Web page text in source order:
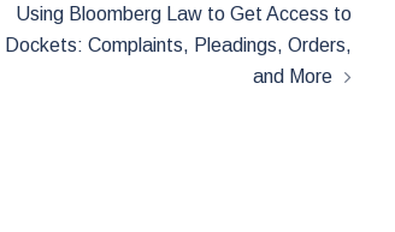
Using Bloomberg Law to Get Access to
Dockets: Complaints, Pleadings, Orders,
and More